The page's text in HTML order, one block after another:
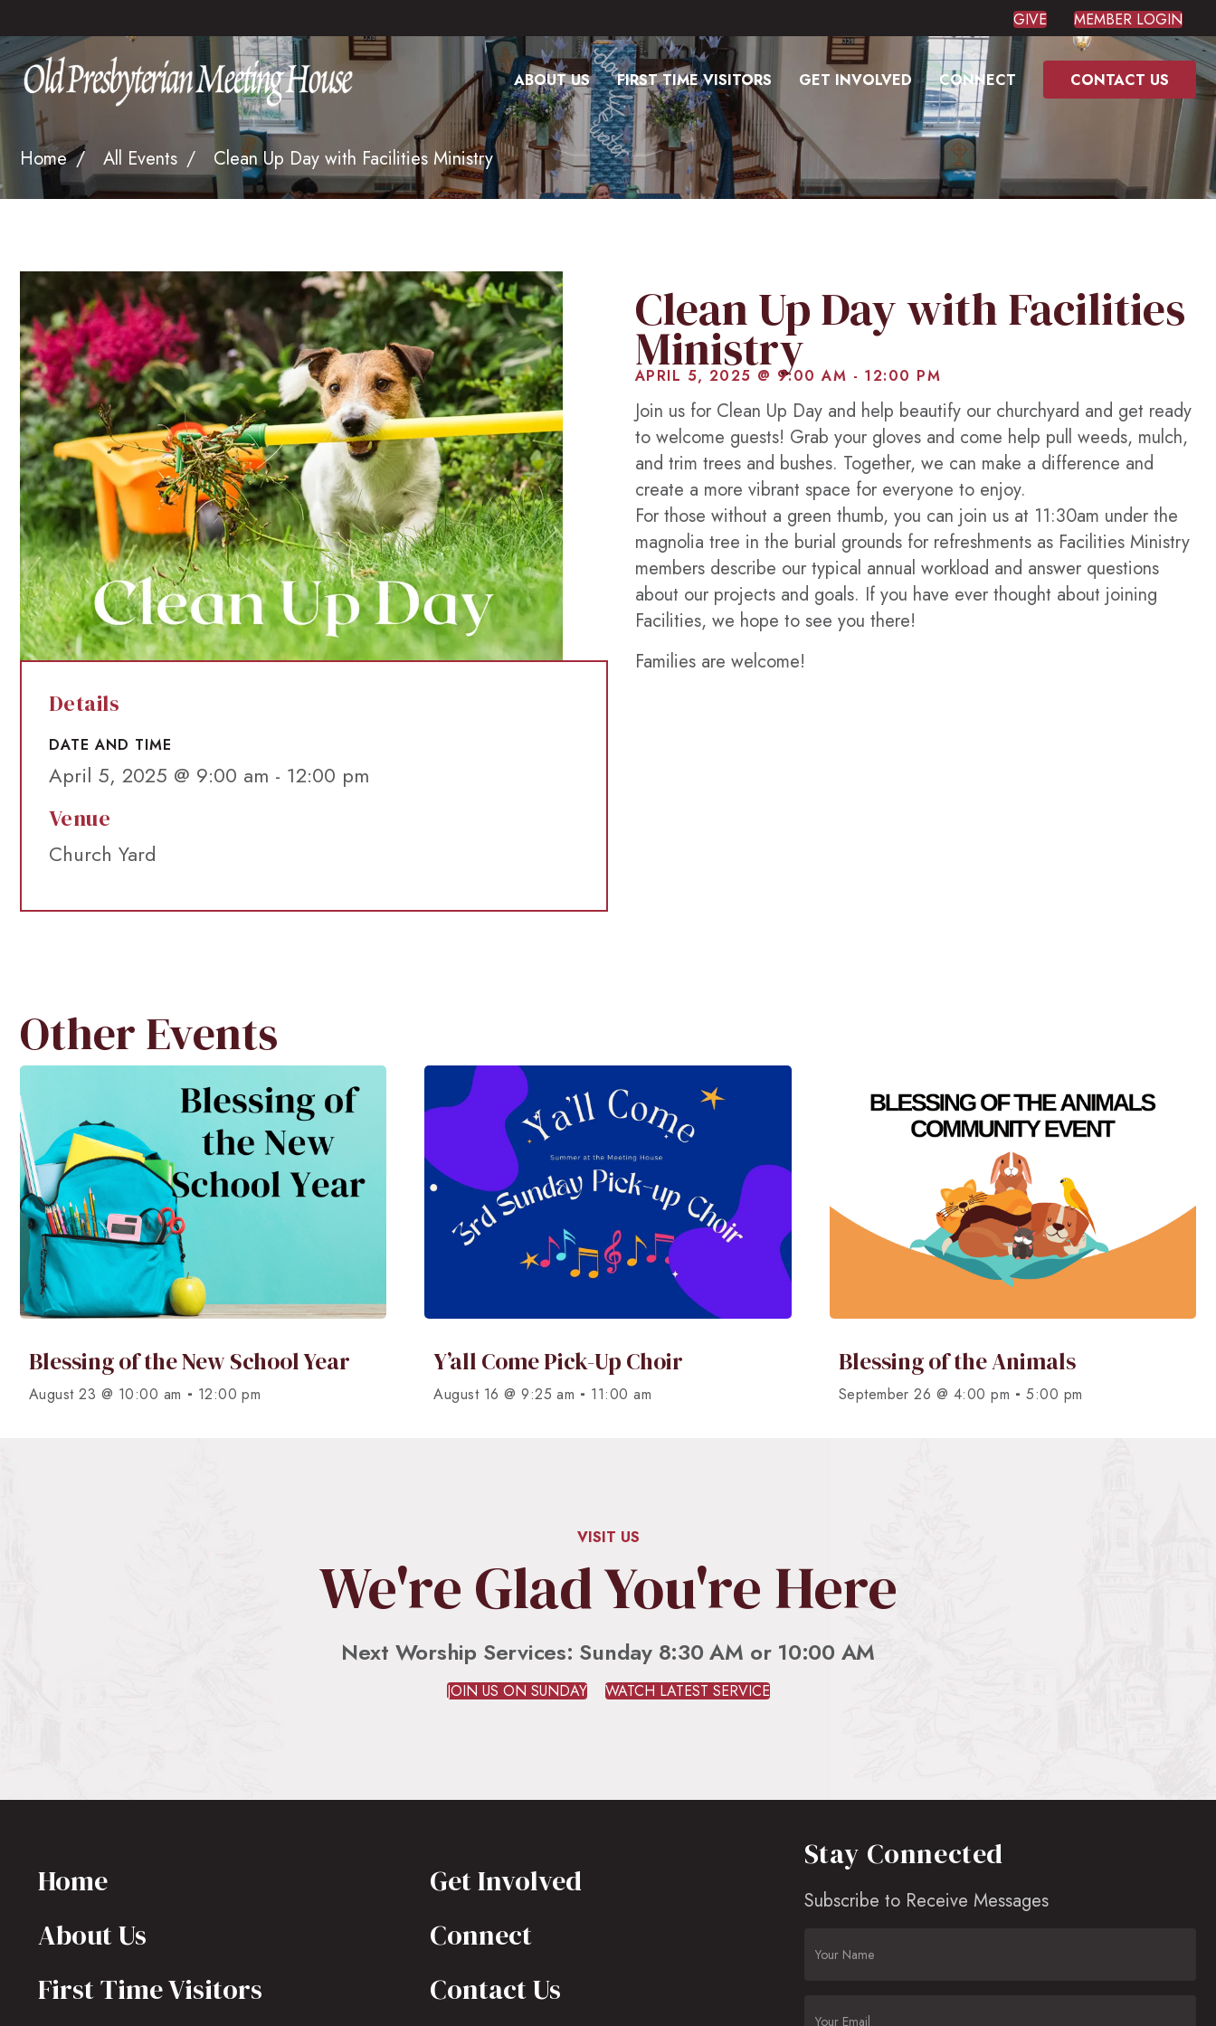
GIVE MEMBER LOGIN
ABOUT US FIRST TIME VISITORS GET INVOLVED CONNECT CONTACT US
Home All Events Clean Up Day with Facilities Ministry
Details
DATE AND TIME
April 5, 2025 @ 9:00 am - 12:00 pm
Venue
Church Yard
Clean Up Day with Facilities
Ministry
APRIL 5, 2025 @ 9:00 AM - 12:00 PM
Join us for Clean Up Day and help beautify our churchyard and get ready
to welcome guests! Grab your gloves and come help pull weeds, mulch,
and trim trees and bushes. Together, we can make a difference and
create a more vibrant space for everyone to enjoy.
For those without a green thumb, you can join us at 11:30am under the
magnolia tree in the burial grounds for refreshments as Facilities Ministry
members describe our typical annual workload and answer questions
about our projects and goals. If you have ever thought about joining
Facilities, we hope to see you there!
Families are welcome!
Other Events
Blessing of the New School Year
August 23 @ 10:00 am - 12:00 pm
Y’all Come Pick-Up Choir
August 16 @ 9:25 am - 11:00 am
Blessing of the Animals
September 26 @ 4:00 pm -5:00 pm
VISIT US
We're Glad You're Here
Next Worship Services: Sunday 8:30 AM or 10:00 AM
JOIN US ON SUNDAY WATCH LATEST SERVICE
Home
About Us
First Time Visitors
Get Involved
Connect
Contact Us
Stay Connected
Subscribe to Receive Messages